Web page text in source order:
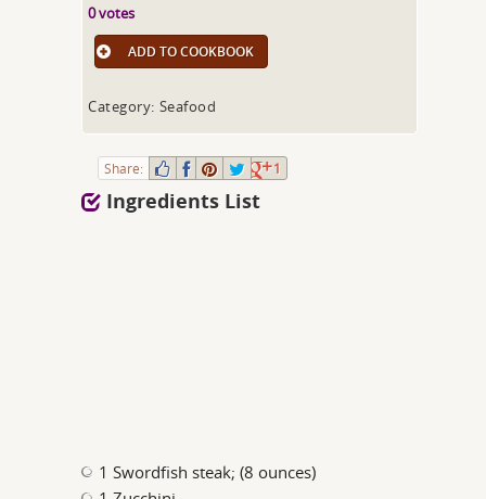
0 votes
ADD TO COOKBOOK
Category: Seafood
Share: 1
Ingredients List
1 Swordfish steak; (8 ounces)